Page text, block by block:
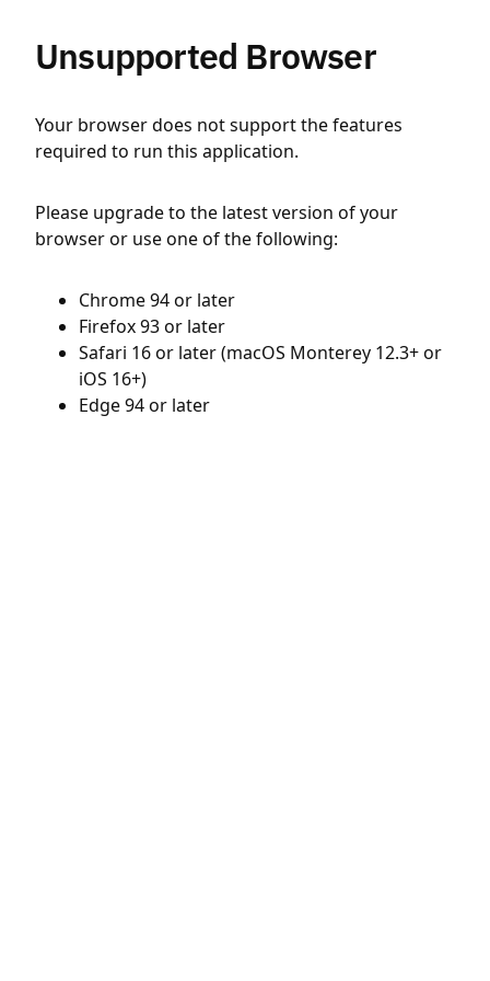
Unsupported Browser
Your browser does not support the features
required to run this application.
Please upgrade to the latest version of your
browser or use one of the following:
Chrome 94 or later
Firefox 93 or later
Safari 16 or later (macOS Monterey 12.3+ or
iOS 16+)
Edge 94 or later